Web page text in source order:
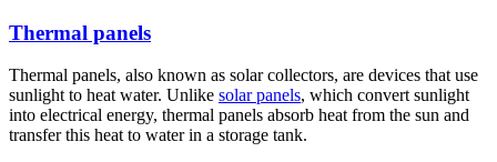
Thermal panels
Thermal panels, also known as solar collectors, are devices that use
sunlight to heat water. Unlike solar panels, which convert sunlight
into electrical energy, thermal panels absorb heat from the sun and
transfer this heat to water in a storage tank.